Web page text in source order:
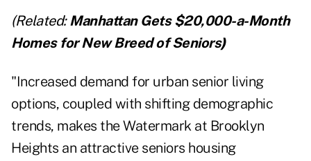
(Related:Manhattan Gets $20,000-a-Month
Homes for New Breed of Seniors)
"Increased demand for urban senior living
options, coupled with shifting demographic
trends, makes the Watermark at Brooklyn
Heights an attractive seniors housing